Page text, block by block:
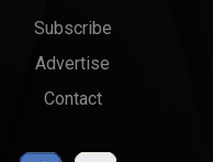
Top
Links
Subscribe
Advertise
Contact